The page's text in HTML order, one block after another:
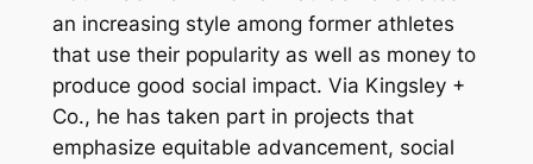
an increasing style among former athletes
that use their popularity as well as money to
produce good social impact. Via Kingsley +
Co., he has taken part in projects that
emphasize equitable advancement, social